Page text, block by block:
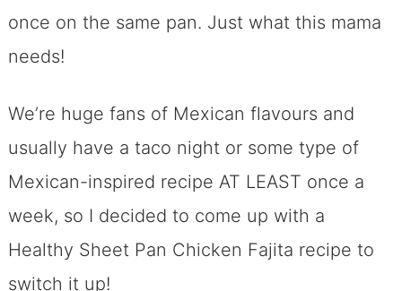
once on the same pan. Just what this mama
needs!
We’re huge fans of Mexican flavours and
usually have a taco night or some type of
Mexican-inspired recipe AT LEAST once a
week, so I decided to come up with a
Healthy Sheet Pan Chicken Fajita recipe to
switch it up!